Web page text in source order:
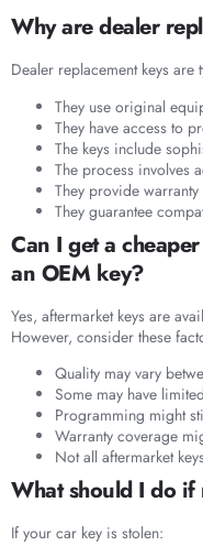
Why are dealer
Dealer replacement keys
They use original
They have access to
The keys include
The process involves
They provide
They guarantee
Can I get a
an OEM key?
Yes, aftermarket keys are
However, consider these
Quality may vary
Some may have
Programming might
Warranty coverage
Not all aftermarket
What should I do if
If your car key is stolen: